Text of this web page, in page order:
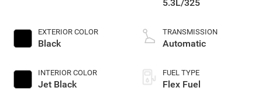
EXTERIOR COLOR
Black
INTERIOR COLOR
Jet Black
5.3L/325
TRANSMISSION
Automatic
FUEL TYPE
Flex Fuel